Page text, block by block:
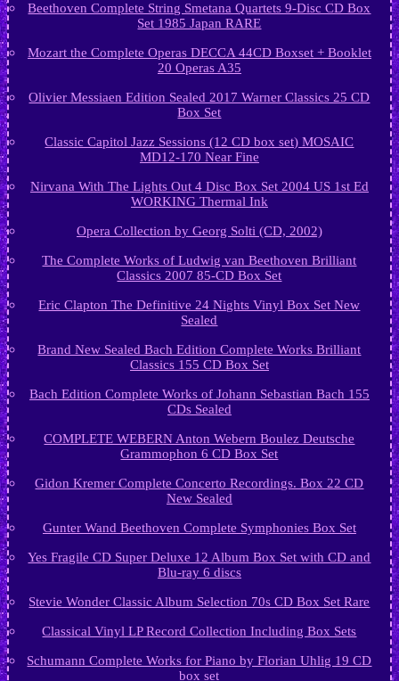
Beethoven Complete String Smetana Quartets 9-Disc CD Box
Set 1985 Japan RARE
Mozart the Complete Operas DECCA 44CD Boxset + Booklet
20 Operas A35
Olivier Messiaen Edition Sealed 2017 Warner Classics 25 CD
Box Set
Classic Capitol Jazz Sessions (12 CD box set) MOSAIC
MD12-170 Near Fine
Nirvana With The Lights Out 4 Disc Box Set 2004 US 1st Ed
WORKING Thermal Ink
Opera Collection by Georg Solti (CD, 2002)
The Complete Works of Ludwig van Beethoven Brilliant
Classics 2007 85-CD Box Set
Eric Clapton The Definitive 24 Nights Vinyl Box Set New
Sealed
Brand New Sealed Bach Edition Complete Works Brilliant
Classics 155 CD Box Set
Bach Edition Complete Works of Johann Sebastian Bach 155
CDs Sealed
COMPLETE WEBERN Anton Webern Boulez Deutsche
Grammophon 6 CD Box Set
Gidon Kremer Complete Concerto Recordings. Box 22 CD
New Sealed
Gunter Wand Beethoven Complete Symphonies Box Set
Yes Fragile CD Super Deluxe 12 Album Box Set with CD and
Blu-ray 6 discs
Stevie Wonder Classic Album Selection 70s CD Box Set Rare
Classical Vinyl LP Record Collection Including Box Sets
Schumann Complete Works for Piano by Florian Uhlig 19 CD
box set